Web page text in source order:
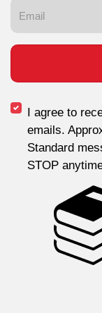
I agree to
emails.
Standard
STOP